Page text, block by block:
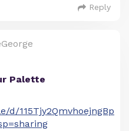
Reply
Palette
d/115Tjy2QmvhoejngBp